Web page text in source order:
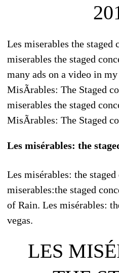
Les miserables the staged
miserables the staged
many ads on a video in
MisÃrables: The Staged
miserables the staged
MisÃrables: The Staged
Les misérables: the
Les misérables: the
miserables:the staged
of Rain. Les misérables:
vegas.
LES